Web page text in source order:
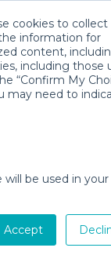
cookies to collect
information for
content,
including those
“Confirm My
may need to
will be used in your
Accept